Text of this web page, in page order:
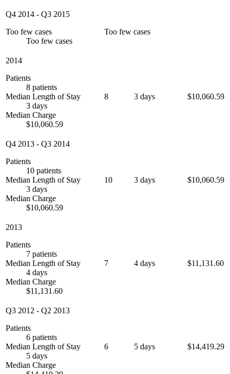
Q4 2014 - Q3 2015
Too few cases
Too few cases
Too few cases
2014
Patients
8 patients
Median Length of Stay
3 days
Median Charge
$10,060.59
8 3 days $10,060.59
Q4 2013 - Q3 2014
Patients
10 patients
Median Length of Stay
3 days
Median Charge
$10,060.59
10 3 days $10,060.59
2013
Patients
7 patients
Median Length of Stay
4 days
Median Charge
$11,131.60
7 4 days $11,131.60
Q3 2012 - Q2 2013
Patients
6 patients
Median Length of Stay
5 days
Median Charge
6 5 days $14,419.29